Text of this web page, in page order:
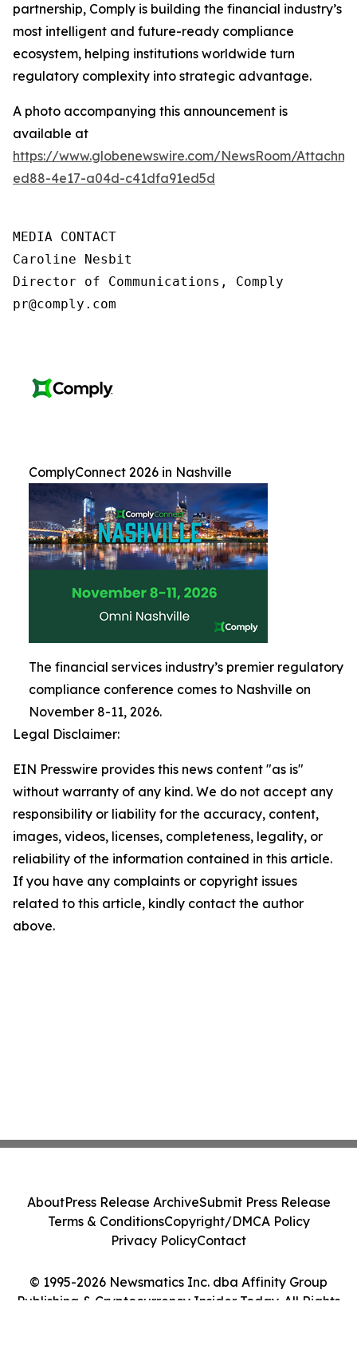
partnership, Comply is building the financial industry’s
most intelligent and future-ready compliance
ecosystem, helping institutions worldwide turn
regulatory complexity into strategic advantage.
A photo accompanying this announcement is
available at
https://www.globenewswire.com/NewsRoom/
ed88-4e17-a04d-c41dfa91ed5d
MEDIA CONTACT
Caroline Nesbit
Director of Communications, Comply
pr@comply.com
ComplyConnect 2026 in Nashville
The financial services industry’s premier regulatory
compliance conference comes to Nashville on
November 8-11, 2026.
Legal Disclaimer:
EIN Presswire provides this news content "as is"
without warranty of any kind. We do not accept any
responsibility or liability for the accuracy, content,
images, videos, licenses, completeness, legality, or
reliability of the information contained in this article.
If you have any complaints or copyright issues
related to this article, kindly contact the author
above.
© 1995-2026 Newsmatics Inc. dba Affinity Group
Publishing & Cryptocurrency Insider Today. All Rights
AboutPress Release ArchiveSubmit Press Release
Terms & ConditionsCopyright/DMCA Policy
Privacy PolicyContact